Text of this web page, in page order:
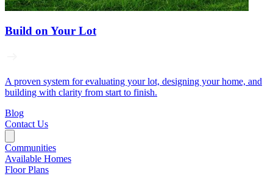
Build on Your Lot
A proven system for evaluating your lot, designing your home, and
building with clarity from start to finish.
Blog
Contact Us
Communities
Available Homes
Floor Plans